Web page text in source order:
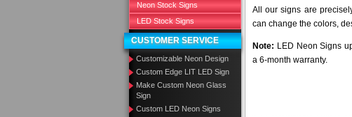
Neon Stock Signs
LED Stock Signs
CUSTOMER SERVICE
Customizable Neon Design
Custom Edge LIT LED Sign
Make Custom Neon Glass
Sign
Custom LED Neon Signs
All our signs are
can change the colors,
Note: LED Neon Signs
a 6-month warranty.